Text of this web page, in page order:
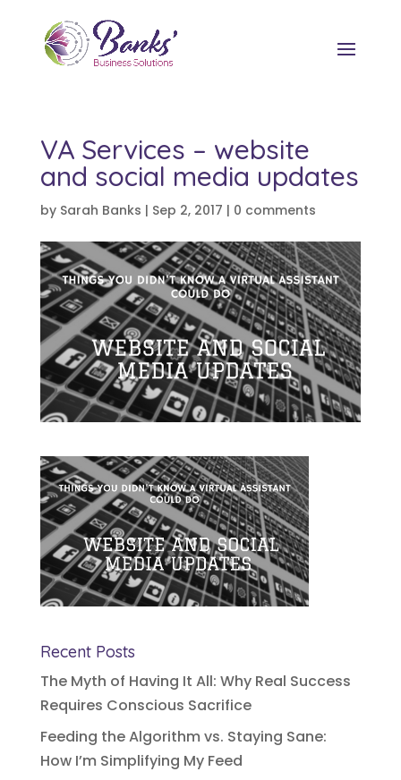
VA Services – website
and social media updates
by Sarah Banks | Sep 2, 2017 | 0 comments
Recent Posts
The Myth of Having It All: Why Real Success
Requires Conscious Sacrifice
Feeding the Algorithm vs. Staying Sane:
How I’m Simplifying My Feed